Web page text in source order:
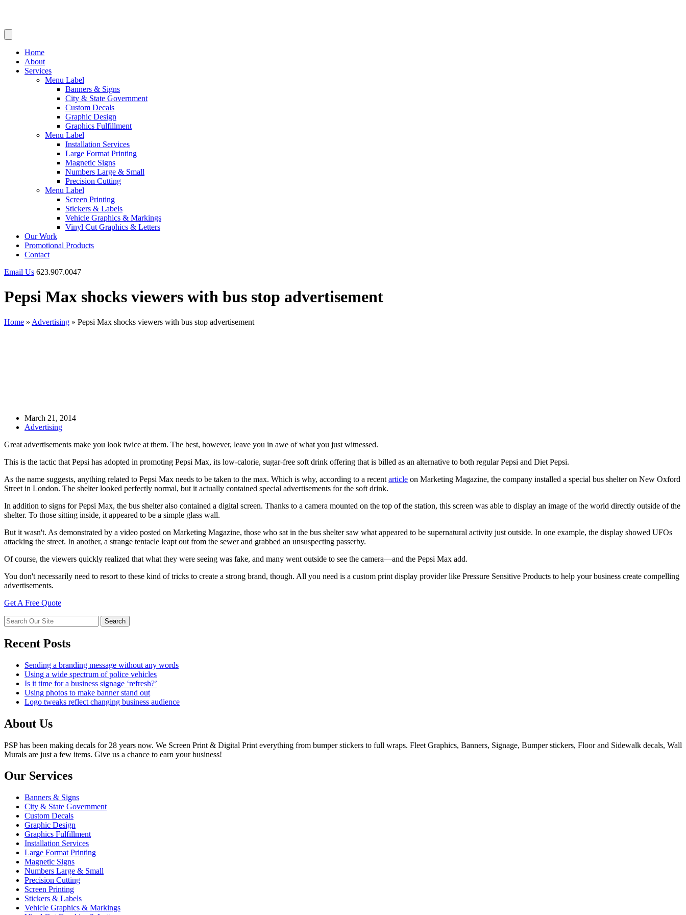
Home
About
Services
Menu Label
Banners & Signs
City & State Government
Custom Decals
Graphic Design
Graphics Fulfillment
Menu Label
Installation Services
Large Format Printing
Magnetic Signs
Numbers Large & Small
Precision Cutting
Menu Label
Screen Printing
Stickers & Labels
Vehicle Graphics & Markings
Vinyl Cut Graphics & Letters
Our Work
Promotional Products
Contact
Email Us 623.907.0047
Pepsi Max shocks viewers with bus stop advertisement
Home » Advertising » Pepsi Max shocks viewers with bus stop advertisement
March 21, 2014
Advertising
Great advertisements make you look twice at them. The best, however, leave you in awe of what you just witnessed.
This is the tactic that Pepsi has adopted in promoting Pepsi Max, its low-calorie, sugar-free soft drink offering that is billed as an alternative to both regular Pepsi and Diet Pepsi.
As the name suggests, anything related to Pepsi Max needs to be taken to the max. Which is why, according to a recent article on Marketing Magazine, the company installed a special bus shelter on New Oxford
Street in London. The shelter looked perfectly normal, but it actually contained special advertisements for the soft drink.
In addition to signs for Pepsi Max, the bus shelter also contained a digital screen. Thanks to a camera mounted on the top of the station, this screen was able to display an image of the world directly outside of the
shelter. To those sitting inside, it appeared to be a simple glass wall.
But it wasn't. As demonstrated by a video posted on Marketing Magazine, those who sat in the bus shelter saw what appeared to be supernatural activity just outside. In one example, the display showed UFOs
attacking the street. In another, a strange tentacle leapt out from the sewer and grabbed an unsuspecting passerby.
Of course, the viewers quickly realized that what they were seeing was fake, and many went outside to see the camera—and the Pepsi Max add.
You don't necessarily need to resort to these kind of tricks to create a strong brand, though. All you need is a custom print display provider like Pressure Sensitive Products to help your business create compelling
advertisements.
Get A Free Quote
Recent Posts
Sending a branding message without any words
Using a wide spectrum of police vehicles
Is it time for a business signage ‘refresh?’
Using photos to make banner stand out
Logo tweaks reflect changing business audience
About Us
PSP has been making decals for 28 years now. We Screen Print & Digital Print everything from bumper stickers to full wraps. Fleet Graphics, Banners, Signage, Bumper stickers, Floor and Sidewalk decals, Wall
Murals are just a few items. Give us a chance to earn your business!
Our Services
Banners & Signs
City & State Government
Custom Decals
Graphic Design
Graphics Fulfillment
Installation Services
Large Format Printing
Magnetic Signs
Numbers Large & Small
Precision Cutting
Screen Printing
Stickers & Labels
Vehicle Graphics & Markings